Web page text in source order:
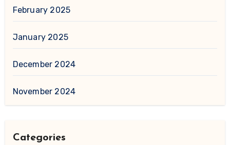
February 2025
January 2025
December 2024
November 2024
Categories